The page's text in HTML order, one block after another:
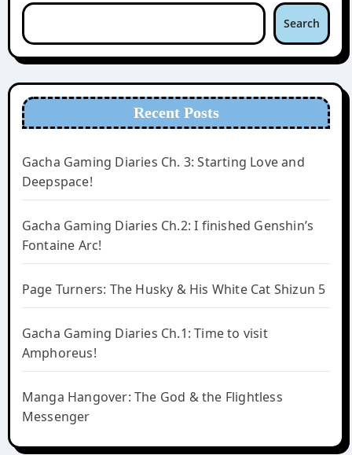
Search
Recent Posts
Gacha Gaming Diaries Ch. 3: Starting Love and
Deepspace!
Gacha Gaming Diaries Ch.2: I finished Genshin’s
Fontaine Arc!
Page Turners: The Husky & His White Cat Shizun 5
Gacha Gaming Diaries Ch.1: Time to visit
Amphoreus!
Manga Hangover: The God & the Flightless
Messenger